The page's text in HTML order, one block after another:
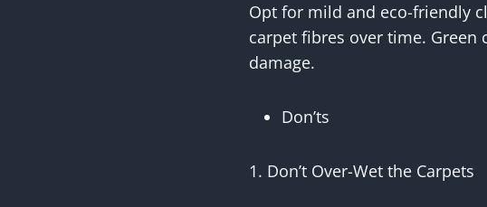
Opt for mild and eco-friendly
carpet fibres over time.
damage.
Don’ts
1. Don’t Over-Wet the Carpets